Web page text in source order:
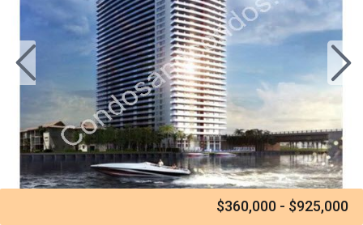
$360,000 - $925,000